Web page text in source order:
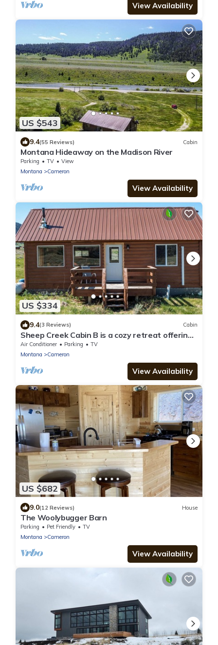
View Availability
US $543
9.4(55 Reviews) Cabin
Montana Hideaway on the Madison River
Parking TV
View
Montana
Cameron
View Availability
US $334
9.4(3 Reviews) Cabin
Sheep Creek Cabin B is a cozy retreat offering
stunning views: PRIME LOCATION
Air Conditioner Parking
TV
Montana
Cameron
View Availability
US $682
9.0(12 Reviews) House
The Woolybugger Barn
Parking Pet Friendly
TV
Montana
Cameron
View Availability